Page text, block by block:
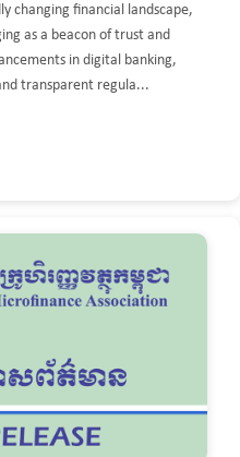
changing financial landscape,
as a beacon of trust and
in digital banking,
transparent regula...